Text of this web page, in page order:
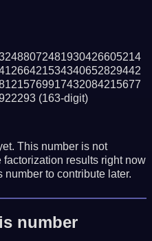
(163-digit)
This number is not
results right now
number to contribute later.
number